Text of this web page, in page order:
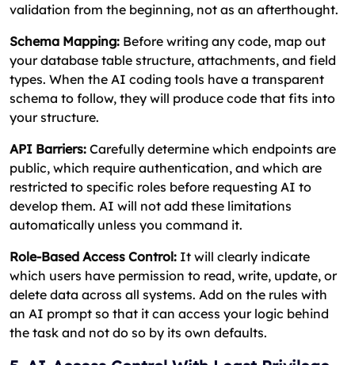
validation from the beginning, not as an afterthought.
Schema Mapping: Before writing any code, map out
your database table structure, attachments, and field
types. When the AI coding tools have a transparent
schema to follow, they will produce code that fits into
your structure.
API Barriers: Carefully determine which endpoints are
public, which require authentication, and which are
restricted to specific roles before requesting AI to
develop them. AI will not add these limitations
automatically unless you command it.
Role-Based Access Control: It will clearly indicate
which users have permission to read, write, update, or
delete data across all systems. Add on the rules with
an AI prompt so that it can access your logic behind
the task and not do so by its own defaults.